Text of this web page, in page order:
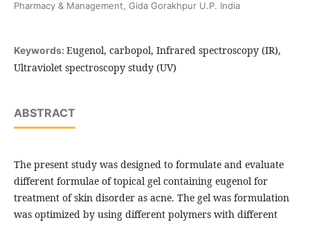
Pharmacy & Management, Gida Gorakhpur U.P. India
Keywords: Eugenol, carbopol, Infrared spectroscopy (IR),
Ultraviolet spectroscopy study (UV)
ABSTRACT
The present study was designed to formulate and evaluate
different formulae of topical gel containing eugenol for
treatment of skin disorder as acne. The gel was formulation
was optimized by using different polymers with different